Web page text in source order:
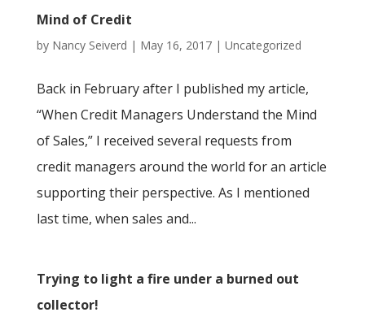
Mind of Credit
by Nancy Seiverd | May 16, 2017| Uncategorized
Back in February after I published my article,
“When Credit Managers Understand the Mind
of Sales,” I received several requests from
credit managers around the world for an article
supporting their perspective. As I mentioned
last time, when sales and...
Trying to light a fire under a burned out
collector!